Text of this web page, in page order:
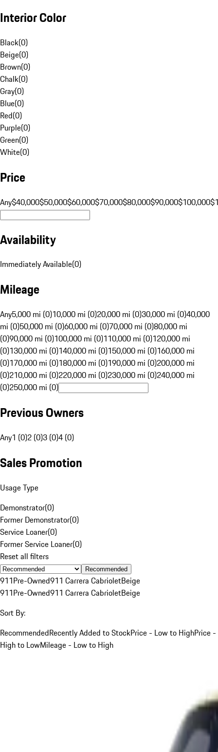
Interior Color
Black(0)
Beige(0)
Brown(0)
Chalk(0)
Gray(0)
Blue(0)
Red(0)
Purple(0)
Green(0)
White(0)
Price
Any$40,000$50,000$60,000$70,000$80,000$90,000$100,000
Availability
Immediately Available(0)
Mileage
Any5,000 mi (0)10,000 mi (0)20,000 mi (0)30,000 mi (0)40,000
mi (0)50,000 mi (0)60,000 mi (0)70,000 mi (0)80,000 mi
(0)90,000 mi (0)100,000 mi (0)110,000 mi (0)120,000 mi
(0)130,000 mi (0)140,000 mi (0)150,000 mi (0)160,000 mi
(0)170,000 mi (0)180,000 mi (0)190,000 mi (0)200,000 mi
(0)210,000 mi (0)220,000 mi (0)230,000 mi (0)240,000 mi
(0)250,000 mi (0)
Previous Owners
Any1 (0)2 (0)3 (0)4 (0)
Sales Promotion
Usage Type
Demonstrator(0)
Former Demonstrator(0)
Service Loaner(0)
Former Service Loaner(0)
Reset all filters
Recommended
911Pre-Owned911 Carrera CabrioletBeige
911Pre-Owned911 Carrera CabrioletBeige
Sort By:
RecommendedRecently Added to StockPrice - Low to HighPrice -
High to LowMileage - Low to High